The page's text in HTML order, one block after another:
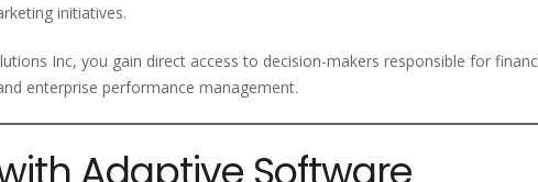
initiatives.
Inc, you gain direct access to decision-makers responsible for
enterprise performance management.